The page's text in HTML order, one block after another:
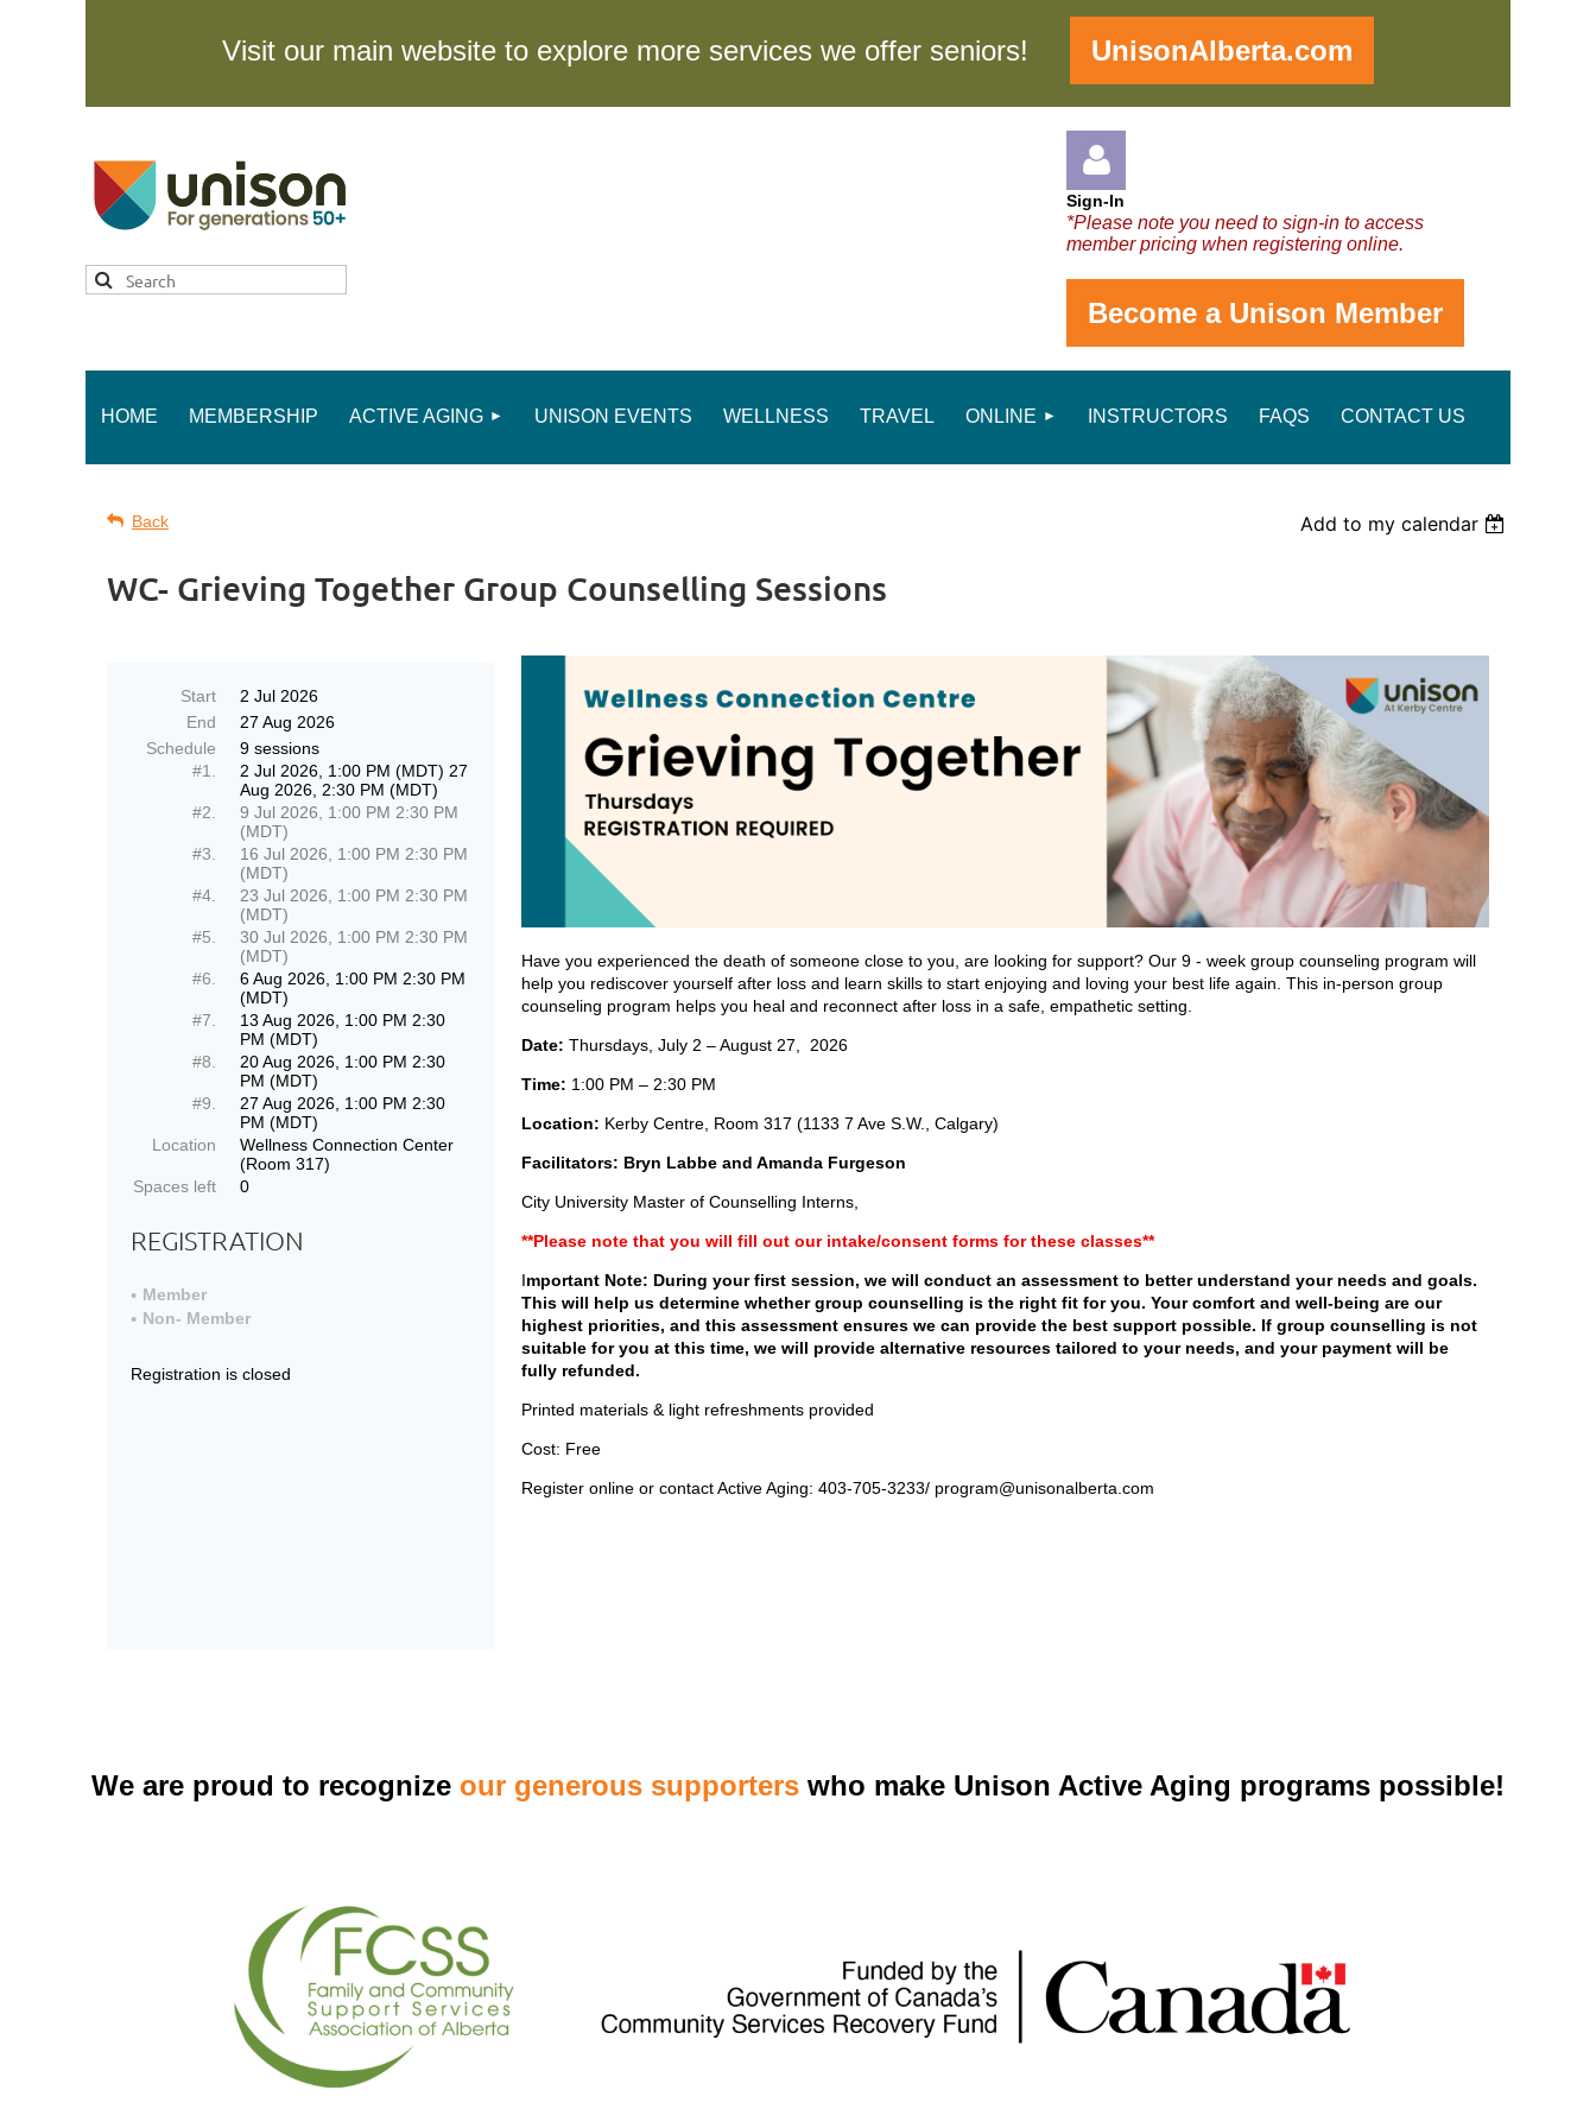
Visit our main website to explore more services we offer seniors! UnisonAlberta.com
Log in
Sign-In
*Please note you need to sign-in to access
member pricing when registering online.
Become a Unison Member
HOME MEMBERSHIP ACTIVE AGING UNISON EVENTS WELLNESS TRAVEL ONLINE INSTRUCTORS FAQS CONTACT US
Back Add to my calendar
WC- Grieving Together Group Counselling Sessions
Start
2 Jul 2026
End
27 Aug 2026
Schedule
9 sessions
#1.
2 Jul 2026, 1:00 PM (MDT) 27
Aug 2026, 2:30 PM (MDT)
#2.
9 Jul 2026, 1:00 PM 2:30 PM
(MDT)
#3.
16 Jul 2026, 1:00 PM 2:30 PM
(MDT)
#4.
23 Jul 2026, 1:00 PM 2:30 PM
(MDT)
#5.
30 Jul 2026, 1:00 PM 2:30 PM
(MDT)
#6.
6 Aug 2026, 1:00 PM 2:30 PM
(MDT)
#7.
13 Aug 2026, 1:00 PM 2:30
PM (MDT)
#8.
20 Aug 2026, 1:00 PM 2:30
PM (MDT)
#9.
27 Aug 2026, 1:00 PM 2:30
PM (MDT)
Location
Wellness Connection Center
(Room 317)
Spaces left
0
REGISTRATION
Member
Non- Member
Registration is closed
Have you experienced the death of someone close to you, are looking for support? Our 9 - week group counseling program will
help you rediscover yourself after loss and learn skills to start enjoying and loving your best life again. This in-person group
counseling program helps you heal and reconnect after loss in a safe, empathetic setting.
Date:Thursdays, July 2 – August 27, 2026
Time: 1:00 PM – 2:30 PM
Location: Kerby Centre, Room 317 (1133 7 Ave S.W., Calgary)
Facilitators: Bryn Labbe and Amanda Furgeson
City University Master of Counselling Interns,
**Please note that you will fill out our intake/consent forms for these classes**
Important Note: During your first session, we will conduct an assessment to better understand your needs and goals.
This will help us determine whether group counselling is the right fit for you. Your comfort and well-being are our
highest priorities, and this assessment ensures we can provide the best support possible. If group counselling is not
suitable for you at this time, we will provide alternative resources tailored to your needs, and your payment will be
fully refunded.
Printed materials & light refreshments provided
Cost: Free
Register online or contact Active Aging: 403-705-3233/ program@unisonalberta.com
We are proud to recognize our generous supporters who make Unison Active Aging programs possible!